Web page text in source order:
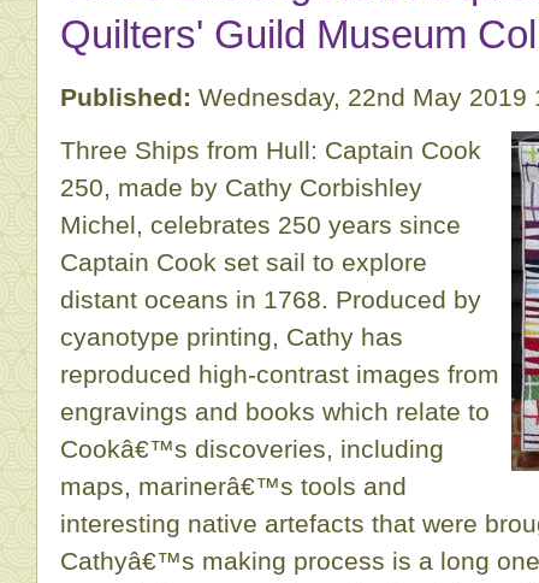
Quilters' Guild Museum
Published: Wednesday, 22nd May 2019
Three Ships from Hull: Captain Cook
250, made by Cathy Corbishley
Michel, celebrates 250 years since
Captain Cook set sail to explore
distant oceans in 1768. Produced by
cyanotype printing, Cathy has
reproduced high-contrast images from
engravings and books which relate to
Cookâ€™s discoveries, including
maps, marinerâ€™s tools and
interesting native artefacts that were
Cathyâ€™s making process is a long